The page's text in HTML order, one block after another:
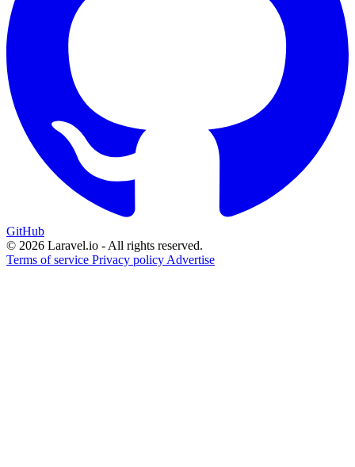
GitHub
© 2026 Laravel.io - All rights reserved.
Terms of service Privacy policy Advertise